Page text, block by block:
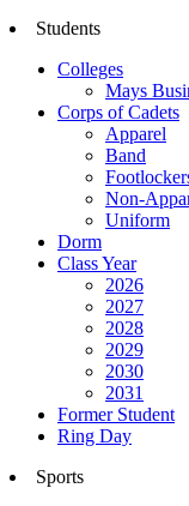
Students
Colleges
Mays
Corps of Cadets
Apparel
Band
Non-
Uniform
Dorm
Class Year
2026
2027
2028
2029
2030
2031
Former Student
Ring Day
Sports